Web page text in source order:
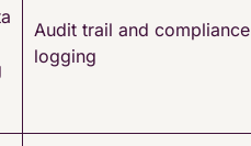
Audit trail and compliance
logging